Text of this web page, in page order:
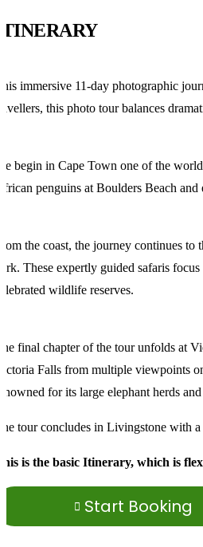
immersive 11-day photographic
this photo tour balances
begin in Cape Town one of the
penguins at Boulders Beach
the coast, the journey continues
These expertly guided safaris
wildlife reserves.
final chapter of the tour unfolds at
Falls from multiple viewpoints
for its large elephant herds
tour concludes in Livingstone with
is the basic Itinerary, which is
Start Booking